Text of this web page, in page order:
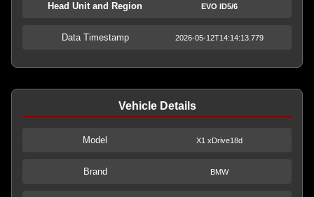
Head Unit and Region EVO ID5/6
Data Timestamp 2026-05-12T14:14:13.779
Vehicle Details
Model X1 xDrive18d
Brand BMW